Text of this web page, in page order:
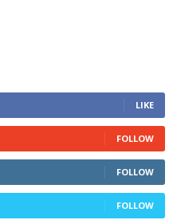
LIKE
FOLLOW
FOLLOW
FOLLOW